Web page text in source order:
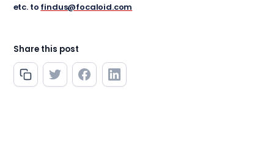
etc. to findus@focaloid.com
Share this post